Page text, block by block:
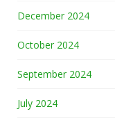
December 2024
October 2024
September 2024
July 2024